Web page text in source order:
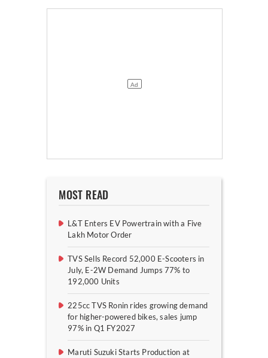
MOST READ
L&T Enters EV Powertrain with a Five
Lakh Motor Order
TVS Sells Record 52,000 E-Scooters in
July, E-2W Demand Jumps 77% to
192,000 Units
225cc TVS Ronin rides growing demand
for higher-powered bikes, sales jump
97% in Q1 FY2027
Maruti Suzuki Starts Production at